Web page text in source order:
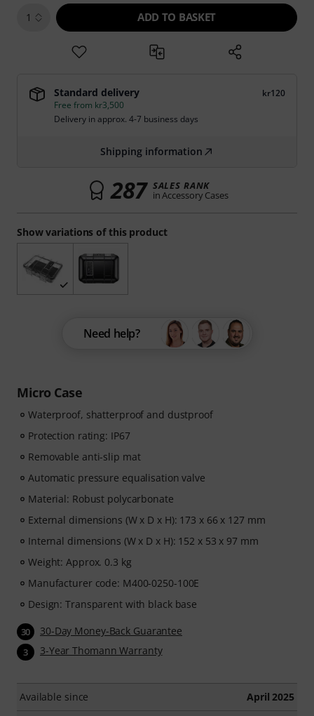
Micro Case
Waterproof, shatterproof and dustproof
Protection rating: IP67
Removable anti-slip mat
Automatic pressure equalisation valve
Material: Robust polycarbonate
External dimensions (W x D x H): 173 x 66 x 127 mm
Internal dimensions (W x D x H): 152 x 53 x 97 mm
Weight: Approx. 0.3 kg
Manufacturer code: M400-0250-100E
Design: Transparent with black base
30 30-Day Money-Back Guarantee
3 3-Year Thomann Warranty
Available since April 2025
Show variations of this product
1 ADD TO BASKET
Standard delivery
kr120
Free from kr3,500
Delivery in approx. 4-7 business days
Shipping information
287 SALES RANK
in Accessory Cases
Need help?